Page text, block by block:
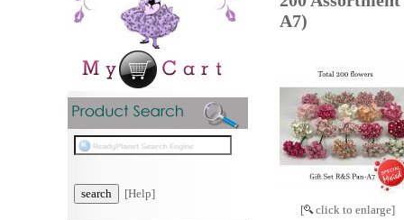
[Help]
A7)
[ click to enlarge]